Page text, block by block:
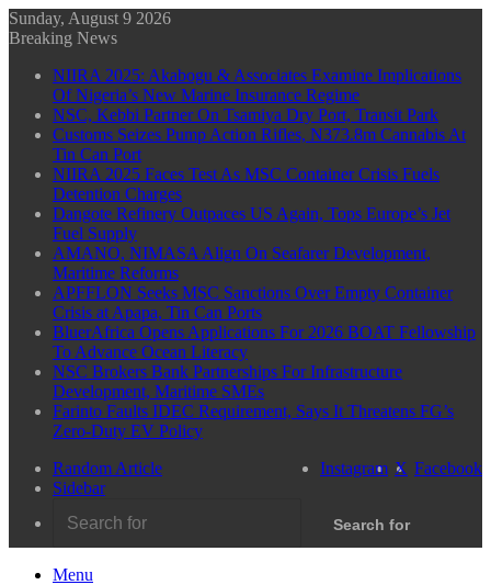
Sunday, August 9 2026
Breaking News
NIIRA 2025: Akabogu & Associates Examine Implications
Of Nigeria’s New Marine Insurance Regime
NSC, Kebbi Partner On Tsamiya Dry Port, Transit Park
Customs Seizes Pump Action Rifles, N373.8m Cannabis At
Tin Can Port
NIIRA 2025 Faces Test As MSC Container Crisis Fuels
Detention Charges
Dangote Refinery Outpaces US Again, Tops Europe’s Jet
Fuel Supply
AMANO, NIMASA Align On Seafarer Development,
Maritime Reforms
APFFLON Seeks MSC Sanctions Over Empty Container
Crisis at Apapa, Tin Can Ports
BluerAfrica Opens Applications For 2026 BOAT Fellowship
To Advance Ocean Literacy
NSC Brokers Bank Partnerships For Infrastructure
Development, Maritime SMEs
Farinto Faults IDEC Requirement, Says It Threatens FG’s
Zero-Duty EV Policy
Facebook
X
Instagram
Random Article
Sidebar
Search for
Menu